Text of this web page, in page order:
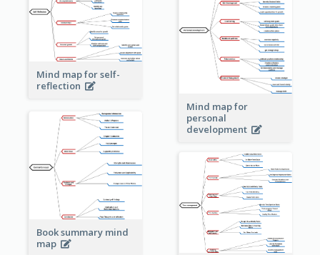
Mind map for self-
reflection
Mind map for
personal
development
Book summary mind
map